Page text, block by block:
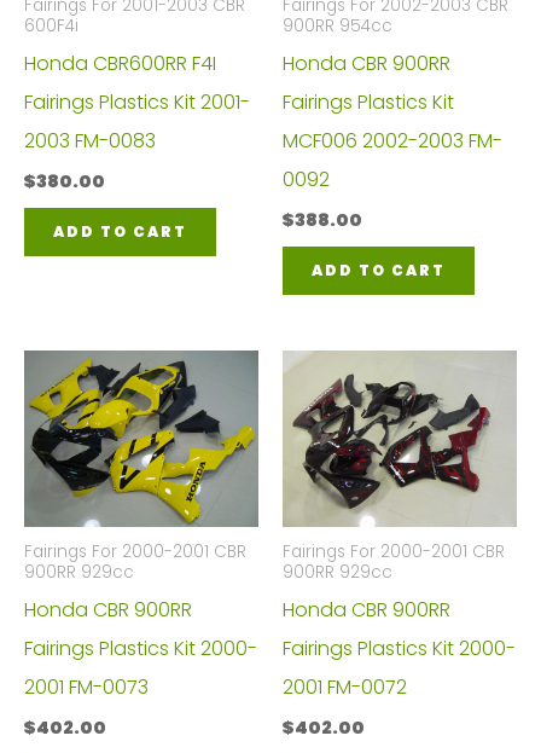
Fairings For 2001-2003 CBR
600F4i
Honda CBR600RR F4I
Fairings Plastics Kit 2001-
2003 FM-0083
$380.00
ADD TO CART
Fairings For 2002-2003 CBR
900RR 954cc
Honda CBR 900RR
Fairings Plastics Kit
MCF006 2002-2003 FM-
0092
$388.00
ADD TO CART
Fairings For 2000-2001 CBR
900RR 929cc
Honda CBR 900RR
Fairings Plastics Kit 2000-
2001 FM-0073
$402.00
Fairings For 2000-2001 CBR
900RR 929cc
Honda CBR 900RR
Fairings Plastics Kit 2000-
2001 FM-0072
$402.00